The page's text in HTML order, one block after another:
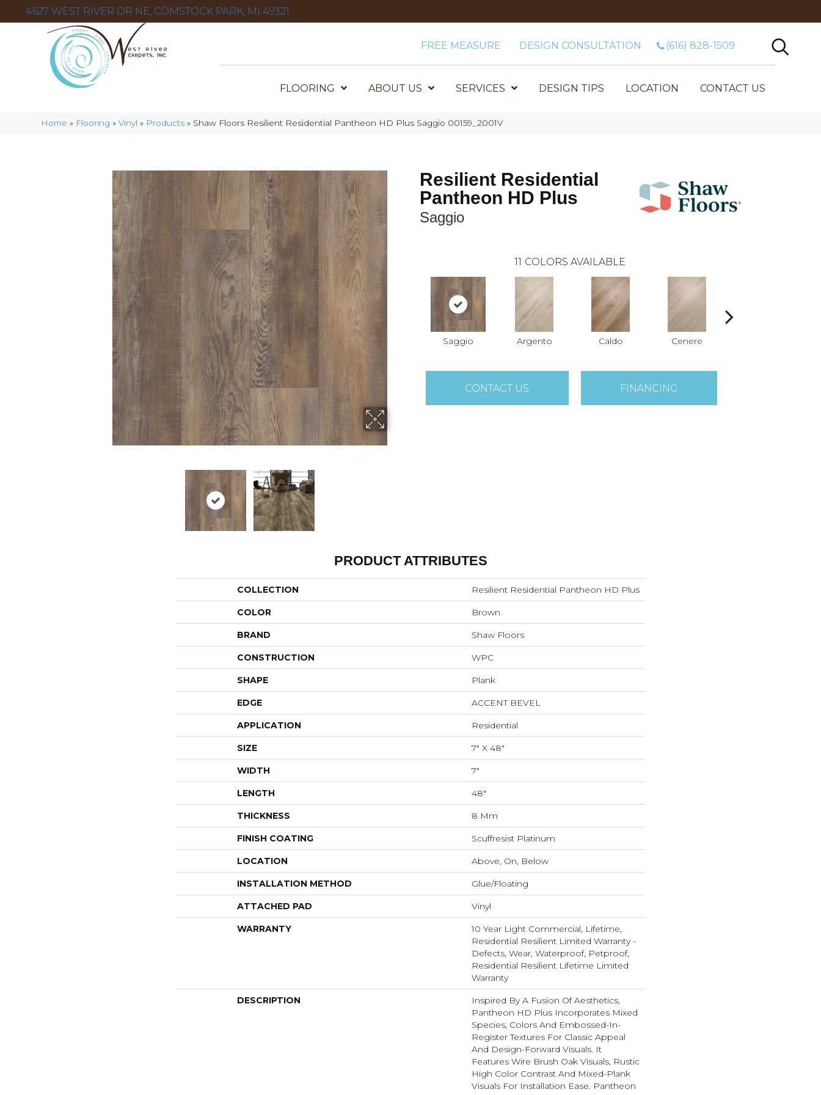
4627 WEST RIVER DR NE, COMSTOCK PARK, MI 49321
FREE MEASURE DESIGN CONSULTATION (616) 828-1509
FLOORING ABOUT US SERVICES DESIGN TIPS LOCATION CONTACT US
Home » Flooring »Vinyl » Products » Shaw Floors Resilient Residential Pantheon HD Plus Saggio 00159_2001V
Resilient Residential
Pantheon HD Plus
Saggio
11 COLORS AVAILABLE
Saggio Argento Caldo Cenere
CONTACT US FINANCING
PRODUCT ATTRIBUTES
COLLECTION Resilient Residential Pantheon HD Plus
COLOR Brown
BRAND Shaw Floors
CONSTRUCTION WPC
SHAPE Plank
EDGE ACCENT BEVEL
APPLICATION Residential
SIZE 7" X 48"
WIDTH 7"
LENGTH 48"
THICKNESS 8 Mm
FINISH COATING Scuffresist Platinum
LOCATION Above, On, Below
INSTALLATION METHOD Glue/Floating
ATTACHED PAD Vinyl
WARRANTY
10 Year Light Commercial, Lifetime,
Residential Resilient Limited Warranty -
Defects, Wear, Waterproof, Petproof,
Residential Resilient Lifetime Limited
Warranty
DESCRIPTION
Inspired By A Fusion Of Aesthetics,
Pantheon HD Plus Incorporates Mixed
Species, Colors And Embossed-In-
Register Textures For Classic Appeal
And Design-Forward Visuals. It
Features Wire Brush Oak Visuals, Rustic
High Color Contrast And Mixed-Plank
Visuals For Installation Ease. Pantheon